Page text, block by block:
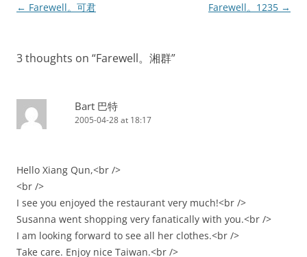
Post
← Farewell。可君 Farewell。1235 →
3 thoughts on “Farewell。湘群”
Bart 巴特
2005-04-28 at 18:17
Hello Xiang Qun,<br />
<br />
I see you enjoyed the restaurant very much!<br />
Susanna went shopping very fanatically with you.<br />
I am looking forward to see all her clothes.<br />
Take care. Enjoy nice Taiwan.<br />